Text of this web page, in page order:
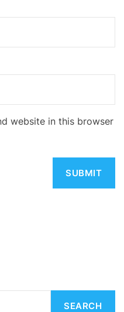
website in this browser
SEARCH